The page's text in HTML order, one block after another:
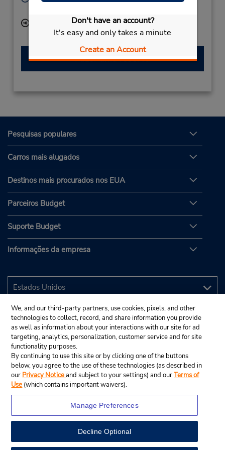
Don't have an account?
It's easy and only takes a minute
Create an Account
Local de entrega das chaves
Fazer uma reserva
Pesquisas populares
Carros mais alugados
Destinos mais procurados nos EUA
Parceiros Budget
Suporte Budget
Informações da empresa
© 2025 Budget Rent A Car System, Inc.
We, and our third-party partners, use cookies, pixels, and other
technologies to collect, record, and share information you provide
as well as information about your interactions with our site for ad
targeting, analytics, personalization, customer service and for site
functionality purposes.
By continuing to use this site or by clicking one of the buttons
below, you agree to the use of these technologies (as described in
our Privacy Noticeand subject to your settings) and ourTerms of
Use (which contains important waivers).
Manage Preferences
Decline Optional